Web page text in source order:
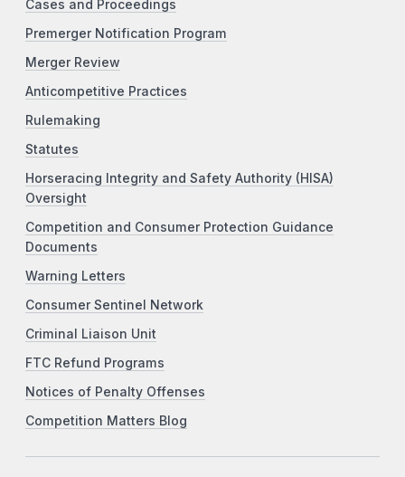
Cases and Proceedings
Premerger Notification Program
Merger Review
Anticompetitive Practices
Rulemaking
Statutes
Horseracing Integrity and Safety Authority (HISA)
Oversight
Competition and Consumer Protection Guidance
Documents
Warning Letters
Consumer Sentinel Network
Criminal Liaison Unit
FTC Refund Programs
Notices of Penalty Offenses
Competition Matters Blog